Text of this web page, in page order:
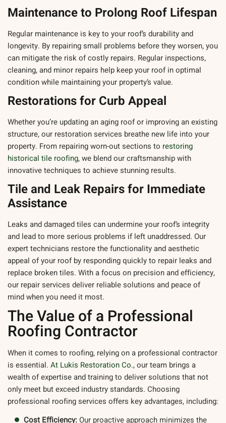
Maintenance to Prolong Roof Lifespan
Regular maintenance is key to your roof’s durability and
longevity. By repairing small problems before they worsen, you
can mitigate the risk of costly repairs. Regular inspections,
cleaning, and minor repairs help keep your roof in optimal
condition while maintaining your property’s value.
Restorations for Curb Appeal
Whether you’re updating an aging roof or improving an existing
structure, our restoration services breathe new life into your
property. From repairing worn-out sections to restoring
historical tile roofing, we blend our craftsmanship with
innovative techniques to achieve stunning results.
Tile and Leak Repairs for Immediate
Assistance
Leaks and damaged tiles can undermine your roof’s integrity
and lead to more serious problems if left unaddressed. Our
expert technicians restore the functionality and aesthetic
appeal of your roof by responding quickly to repair leaks and
replace broken tiles. With a focus on precision and efficiency,
our repair services deliver reliable solutions and peace of
mind when you need it most.
The Value of a Professional
Roofing Contractor
When it comes to roofing, relying on a professional contractor
is essential. At Lukis Restoration Co., our team brings a
wealth of expertise and training to deliver solutions that not
only meet but exceed industry standards. Choosing
professional roofing services offers key advantages, including:
Cost Efficiency:Our proactive approach minimizes the